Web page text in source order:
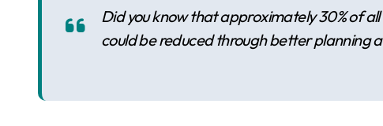
Did you know that approximately 30% of
could be reduced through better planning